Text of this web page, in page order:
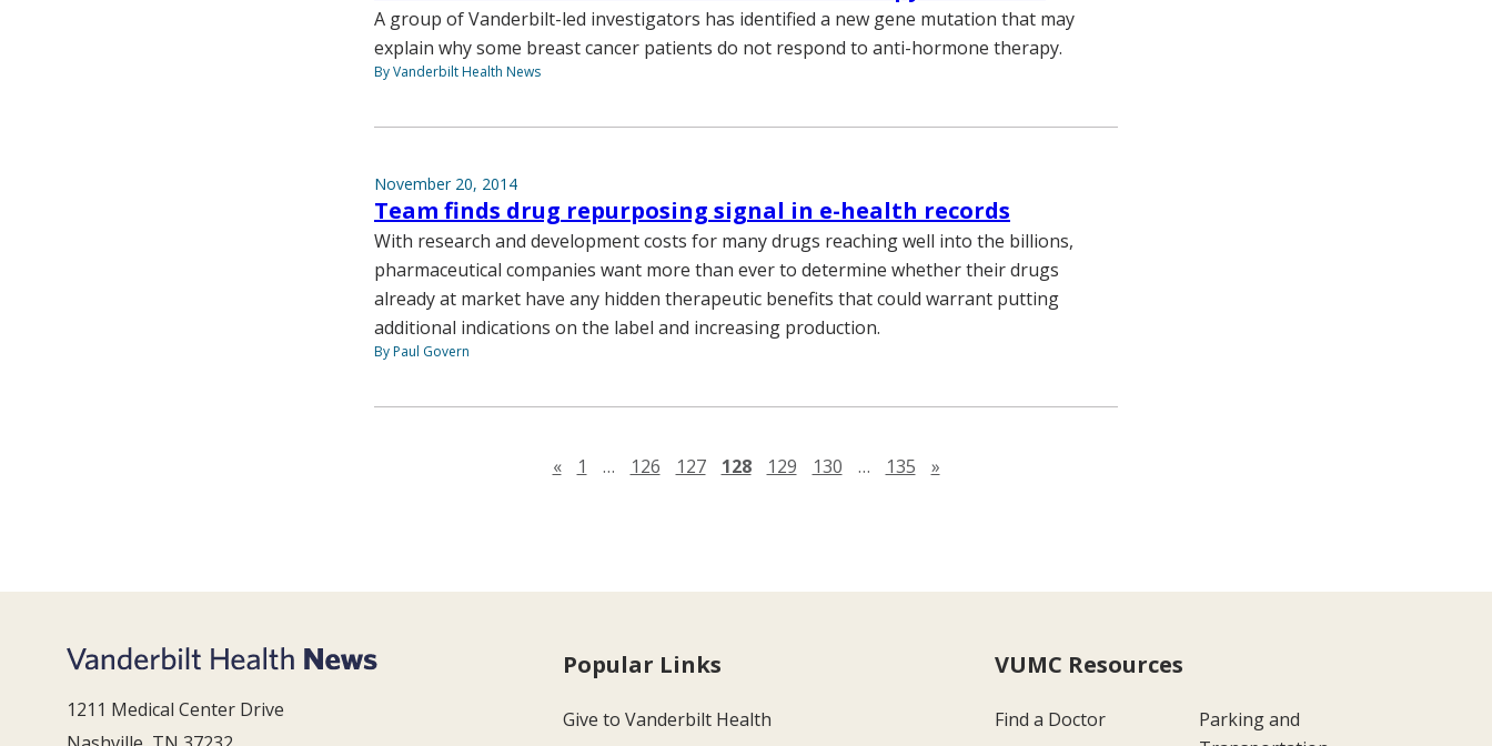
A group of Vanderbilt-led investigators has identified a new gene mutation that may
explain why some breast cancer patients do not respond to anti-hormone therapy.
By Vanderbilt Health News
November 20, 2014
Team finds drug repurposing signal in e-health records
With research and development costs for many drugs reaching well into the billions,
pharmaceutical companies want more than ever to determine whether their drugs
already at market have any hidden therapeutic benefits that could warrant putting
additional indications on the label and increasing production.
By Paul Govern
«Previous page
1 … 126 127 128 129 130 … 135 »Next page
1211 Medical Center Drive
Popular Links
Give to Vanderbilt Health
VUMC Resources
Find a Doctor
Parking and